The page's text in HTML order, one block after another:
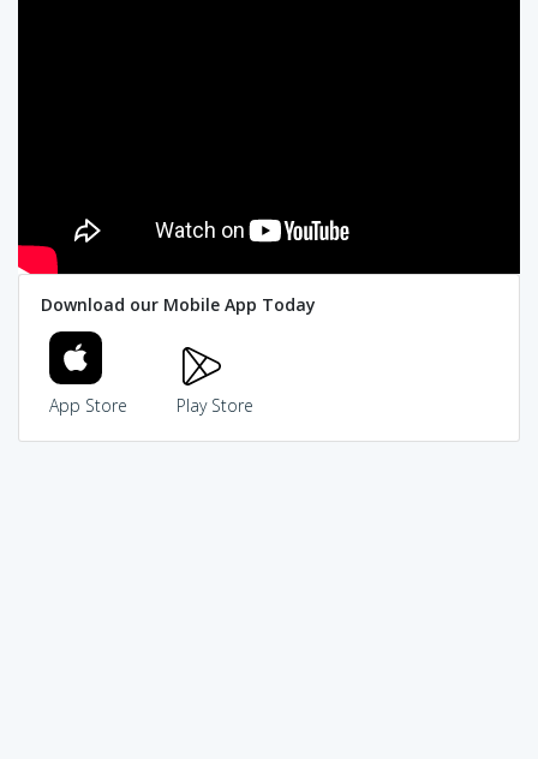
Download our Mobile App Today
App Store Play Store